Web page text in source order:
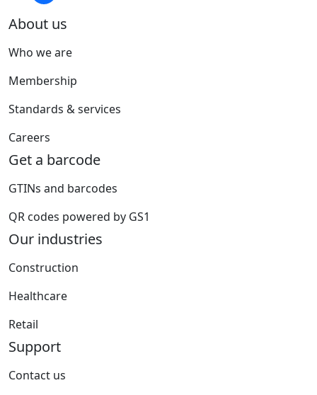
About us
Who we are
Membership
Standards & services
Careers
Get a barcode
GTINs and barcodes
QR codes powered by GS1
Our industries
Construction
Healthcare
Retail
Support
Contact us